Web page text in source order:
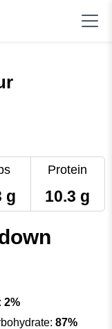
g
Protein
10.3 g
2%
87%